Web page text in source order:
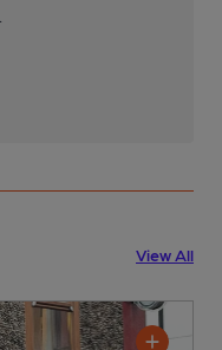
View All